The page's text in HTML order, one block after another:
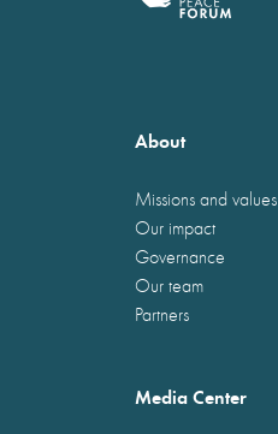
About
Missions and values
Our impact
Governance
Our team
Partners
Media Center